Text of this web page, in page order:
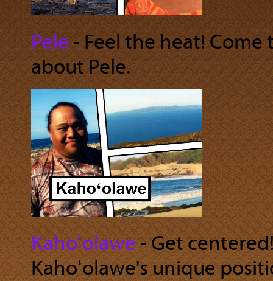
Pele‐ Feel the heat! Come
about Pele.
Kahoʻolawe‐ Get
Kahoʻolawe's unique